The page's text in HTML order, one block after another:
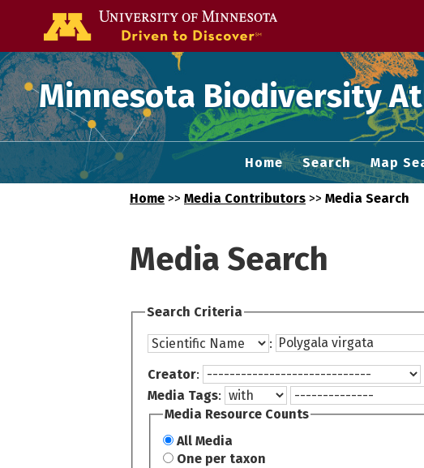
Minnesota Biodiversity
Home Search Map
Home >> Media Contributors >> Media Search
Media Search
Search Criteria
:
Creator:
Media Tags:
Media Resource Counts
All Media
One per taxon